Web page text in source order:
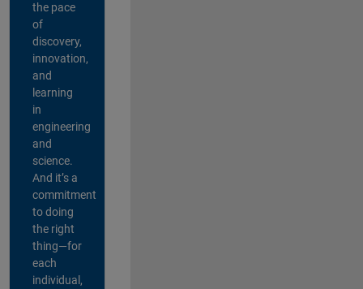
the pace
of
discovery,
innovation,
and
learning
in
engineering
and
science.
And it’s a
commitment
to doing
the right
thing—for
each
individual,